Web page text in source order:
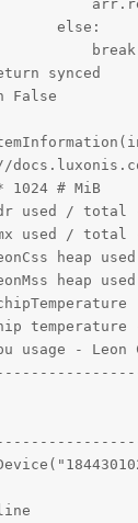
else:
break
synced
False
1024 # MiB
used / total
used / total
heap
heap
temperature
usage - Leon